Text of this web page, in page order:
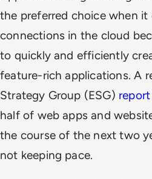
the preferred choice when
connections in the cloud
to quickly and efficiently
feature-rich applications. A
Strategy Group (ESG) report
half of web apps and
the course of the next two
not keeping pace.